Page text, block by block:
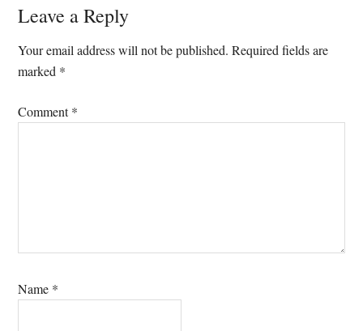
Reader
Interactions
Leave a Reply
Your email address will not be published. Required fields are
marked *
Comment*
Name *